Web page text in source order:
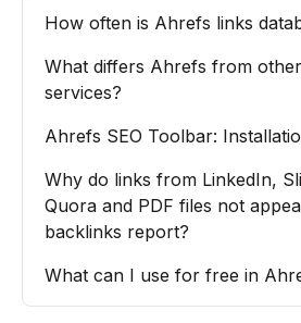
How often is Ahrefs links
What differs Ahrefs from
services?
Ahrefs SEO Toolbar:
Why do links from LinkedIn,
Quora and PDF files not
backlinks report?
What can I use for free in